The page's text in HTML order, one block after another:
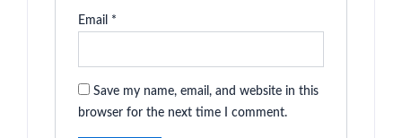
Email *
Save my name, email, and website in this
browser for the next time I comment.